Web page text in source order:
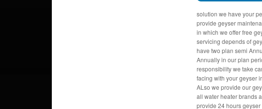
solution we have your
provide geyser
in which we offer free
servicing depends of
have two plan semi
Annually in our plan
responsibility we take
facing with your geyser
ALso we provide our
all water heater brands
provide 24 hours